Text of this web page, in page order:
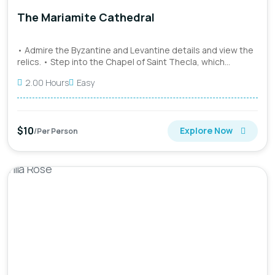
The Mariamite Cathedral
• Admire the Byzantine and Levantine details and view the
relics. • Step into the Chapel of Saint Thecla, which
2.00 Hours Easy
$10/Per Person Explore Now